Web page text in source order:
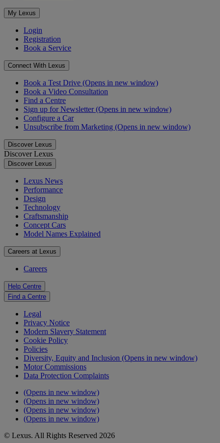
My Lexus
Login
Registration
Book a Service
Connect With Lexus
Book a Test Drive (Opens in new window)
Book a Video Consultation
Find a Centre
Sign up for Newsletter(Opens in new window)
Configure a Car
Unsubscribe from Marketing (Opens in new window)
Discover Lexus
Discover Lexus
Discover Lexus
Lexus News
Performance
Design
Technology
Craftsmanship
Concept Cars
Model Names Explained
Careers at Lexus
Careers
Help Centre
Find a Centre
Legal
Privacy Notice
Modern Slavery Statement
Cookie Policy
Policies
Diversity, Equity and Inclusion (Opens in new window)
Motor Commissions
Data Protection Complaints
(Opens in new window)
(Opens in new window)
(Opens in new window)
(Opens in new window)
© Lexus. All Rights Reserved 2026